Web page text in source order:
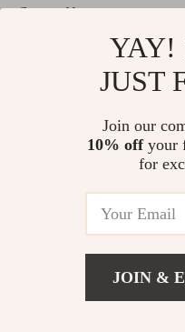
Welcome to imperano.com.
bringing together the finest
something very special for
© 2026.
YAY!
JUST
Join our
10% offyour
for
JOIN &